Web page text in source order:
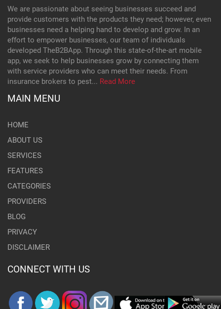
We are passionate about seeing businesses succeed and
provide customers with the products they need; however, even
businesses need a helping hand to develop and grow. In an
effort to empower businesses, our team of individuals
developed TheB2BApp. Through this state-of-the-art mobile
app, we seek to help businesses grow by connecting them
with service providers who can meet their needs. From
insurance brokers to pest... Read More
MAIN MENU
HOME
ABOUT US
SERVICES
FEATURES
CATEGORIES
PROVIDERS
BLOG
PRIVACY
DISCLAIMER
CONNECT WITH US